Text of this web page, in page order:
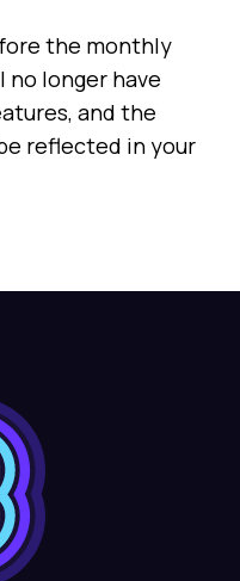
the monthly
no longer have
and the
reflected in your